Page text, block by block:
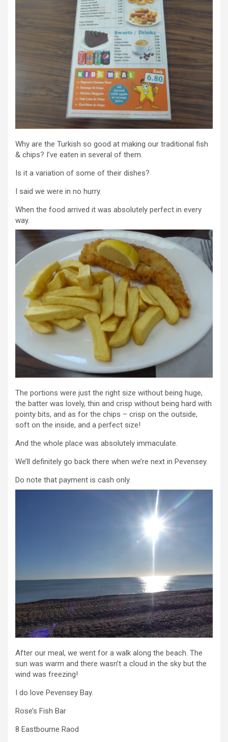
Why are the Turkish so good at making our traditional fish
& chips? I’ve eaten in several of them.
Is it a variation of some of their dishes?
I said we were in no hurry.
When the food arrived it was absolutely perfect in every
way.
The portions were just the right size without being huge,
the batter was lovely, thin and crisp without being hard with
pointy bits, and as for the chips – crisp on the outside,
soft on the inside, and a perfect size!
And the whole place was absolutely immaculate.
We’ll definitely go back there when we’re next in Pevensey.
Do note that payment is cash only.
After our meal, we went for a walk along the beach. The
sun was warm and there wasn’t a cloud in the sky but the
wind was freezing!
I do love Pevensey Bay.
Rose’s Fish Bar
8 Eastbourne Raod